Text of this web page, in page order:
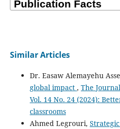
Similar Articles
Dr. Easaw Alemayehu
global impact , The
Vol. 14 No. 24 (2024):
classrooms
Ahmed Legrouri,